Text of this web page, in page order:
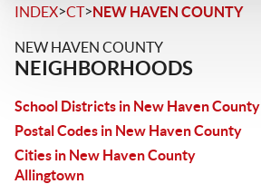
INDEX>CT>NEW HAVEN COUNTY
NEW HAVEN COUNTY
NEIGHBORHOODS
School Districts in New Haven County
Postal Codes in New Haven County
Cities in New Haven County
Allingtown